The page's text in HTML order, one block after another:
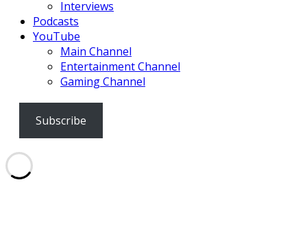
Interviews
Podcasts
YouTube
Main Channel
Entertainment Channel
Gaming Channel
Subscribe